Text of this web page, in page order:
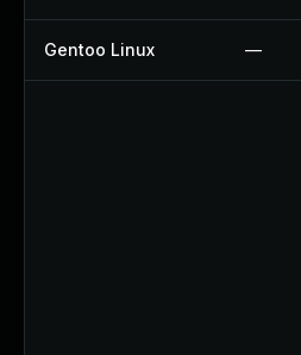
Gentoo Linux —